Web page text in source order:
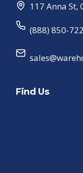
117 Anna St,
(888) 850-
Find Us